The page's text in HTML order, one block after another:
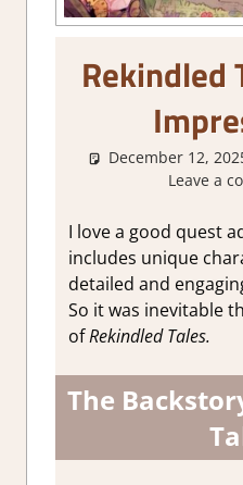
Rekindled
December 12,
Leave a
I love a good quest
includes unique
detailed and
So it was inevitable
ofRekindled Tales.
The